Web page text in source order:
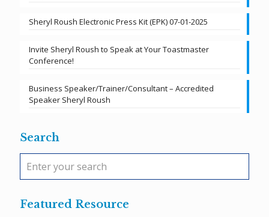
Sheryl Roush Electronic Press Kit (EPK) 07-01-2025
Invite Sheryl Roush to Speak at Your Toastmaster
Conference!
Business Speaker/Trainer/Consultant – Accredited
Speaker Sheryl Roush
Search
Featured Resource